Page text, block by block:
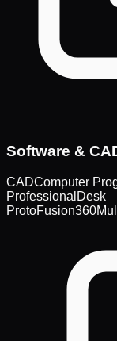
Software &
CADComputer
Professional Desk
ProtoFusion360